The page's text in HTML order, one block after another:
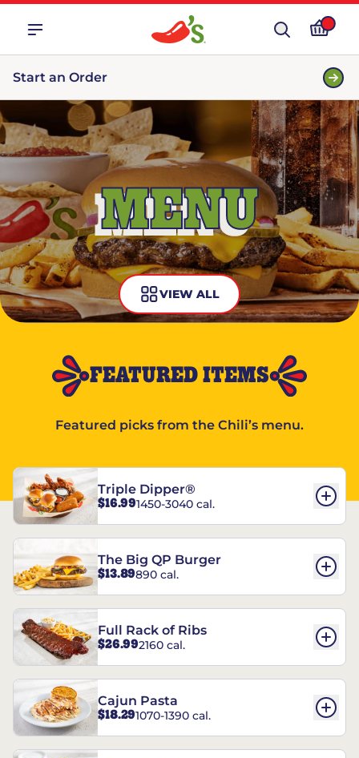
Start an Order
MENU
VIEW ALL
FEATURED ITEMS
Featured picks from the Chili’s menu.
Triple Dipper®
$16.991450-3040 cal.
The Big QP Burger
$13.89890 cal.
Full Rack of Ribs
$26.992160 cal.
Cajun Pasta
$18.291070-1390 cal.